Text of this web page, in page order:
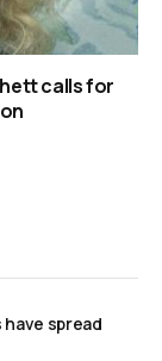
calls for
have spread